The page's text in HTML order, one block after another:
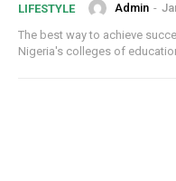
LIFESTYLE Admin -
The best way to achieve
Nigeria's colleges of